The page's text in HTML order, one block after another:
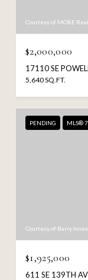
Courtesy of MORE
$2,000,000
17110 SE
5,640 SQ.FT.
PENDING MLS®
Courtesy of Barry
$1,925,000
611 SE 139TH